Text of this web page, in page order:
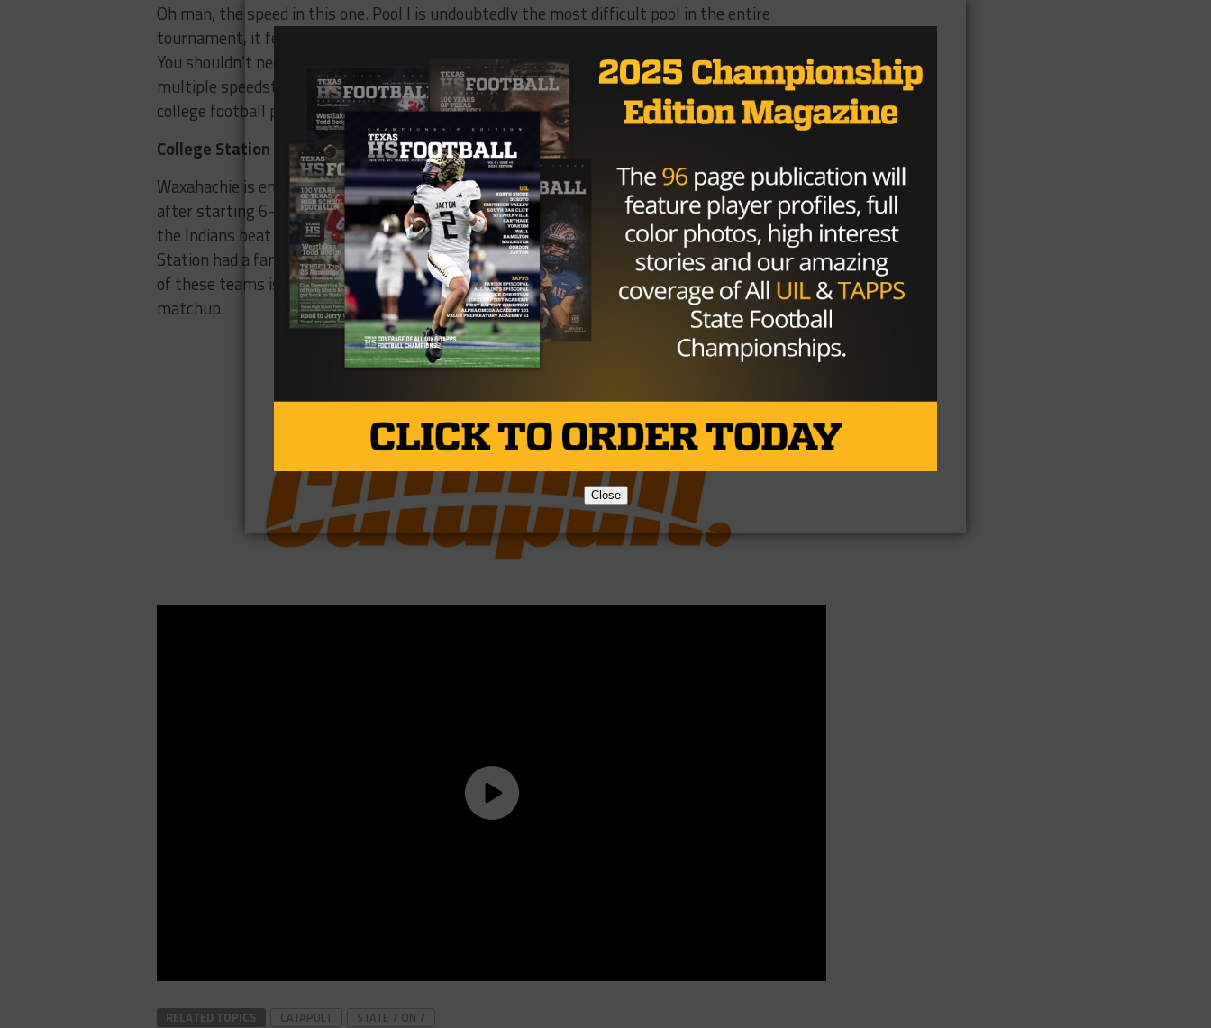
Oh man, the speed in this one. Pool I is undoubtedly the most difficult pool in the entire
tournament, it features not only Longview and DeSoto but Pearland and Lubbock Coronado.
You shouldn’t need any explanation for this pick, it’s DeSoto and Longview, there’s going to be
multiple speedsters on both sides, and you might catch a glimpse of the future of someone’s
college football program.
College Station – Waxahachie
Waxahachie is entering the first year without Jalen Reagor in some time, and the offseason
after starting 6-0 and missing the playoffs had to be a long one. To further put this in context,
the Indians beat a state champion (Highland Park), and didn’t make the playoffs. College
Station had a fantastic run in 2016, and only lost one game by a total of one point. Which one
of these teams is capable of a run? Well, we’ll have some more information after their 4 PM
matchup.
RELATED TOPICS CATAPULT STATE 7 ON 7
Close